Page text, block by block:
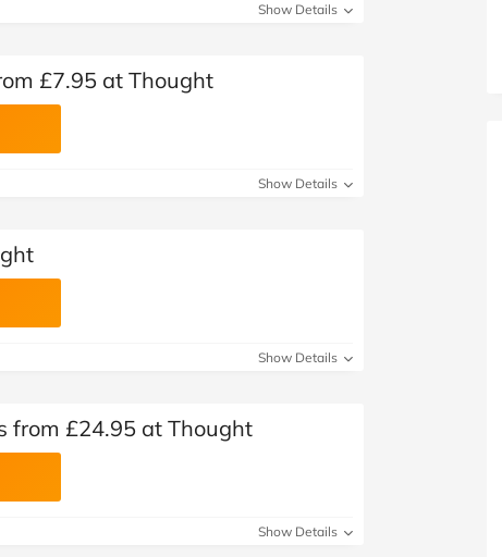
Show Details
£7.95 at Thought
Show Details
Show Details
from £24.95 at Thought
Show Details